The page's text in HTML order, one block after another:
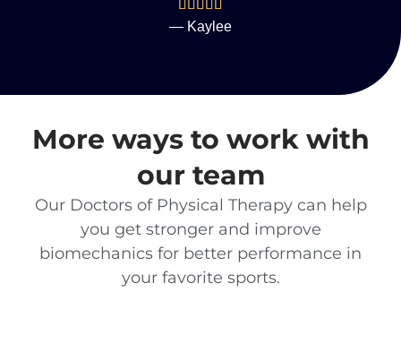
— Kaylee
More ways to work with
our team
Our Doctors of Physical Therapy can help
you get stronger and improve
biomechanics for better performance in
your favorite sports.